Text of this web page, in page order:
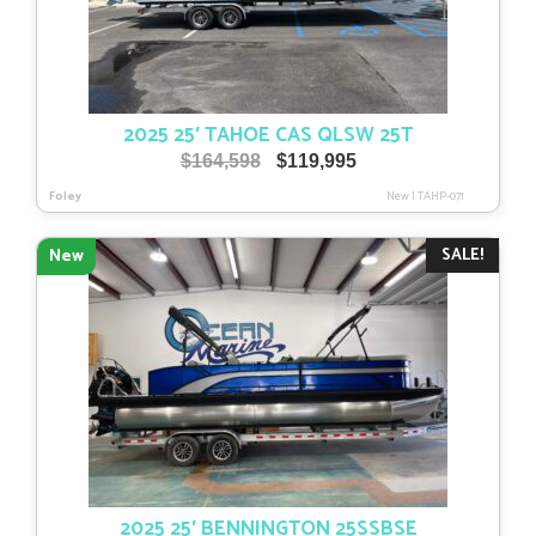
2025 25′ TAHOE CAS QLSW 25T
$164,598
Original
was:
$164,598.
$119,995Current
is:
$119,995.
Foley New|TAHP-071
SALE!
New